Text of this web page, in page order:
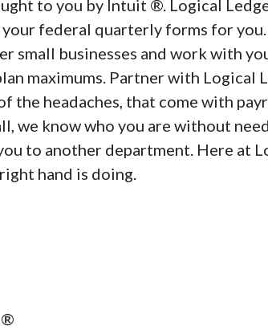
to you by Intuit ®. Logical
federal quarterly forms for
small businesses and work with
maximums. Partner with Logical
the headaches, that come with
we know who you are without
to another department. Here at
hand is doing.